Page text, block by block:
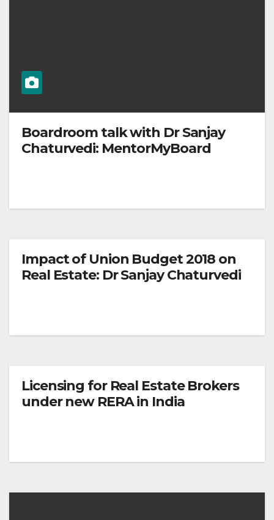
Boardroom talk with Dr Sanjay
Chaturvedi: MentorMyBoard
Impact of Union Budget 2018 on
Real Estate: Dr Sanjay Chaturvedi
Licensing for Real Estate Brokers
under new RERA in India